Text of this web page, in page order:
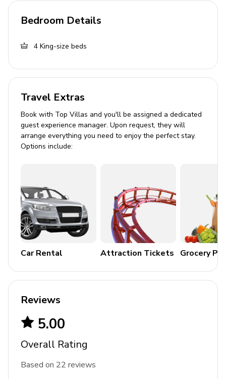
Air conditioning
Good to Know
Lead guest must be a minimum age of 25
The home must not exceed the maximum
occupancy at anytime
City of Palm Springs ID #4037
Bedroom Details
4 King-size beds
Travel Extras
Book with Top Villas and you'll be assigned a dedicated
guest experience manager. Upon request, they will
arrange everything you need to enjoy the perfect stay.
Options include:
Car Rental Attraction Tickets Grocery
Reviews
5.00
Overall Rating
Based on 22 reviews